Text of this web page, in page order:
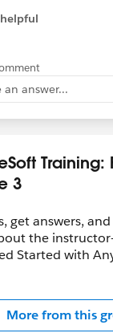
an answer...
3
get answers,
the
Started with
More from this